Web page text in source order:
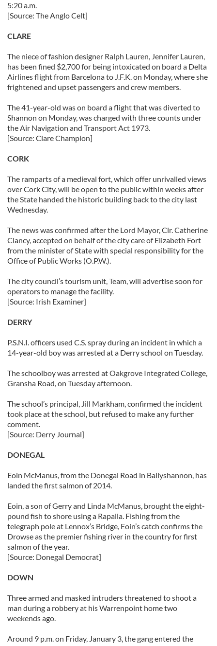
5:20 a.m.
[Source: The Anglo Celt]
CLARE
The niece of fashion designer Ralph Lauren, Jennifer Lauren,
has been fined $2,700 for being intoxicated on board a Delta
Airlines flight from Barcelona to J.F.K. on Monday, where she
frightened and upset passengers and crew members.
The 41-year-old was on board a flight that was diverted to
Shannon on Monday, was charged with three counts under
the Air Navigation and Transport Act 1973.
[Source: Clare Champion]
CORK
The ramparts of a medieval fort, which offer unrivalled views
over Cork City, will be open to the public within weeks after
the State handed the historic building back to the city last
Wednesday.
The news was confirmed after the Lord Mayor, Clr. Catherine
Clancy, accepted on behalf of the city care of Elizabeth Fort
from the minister of State with special responsibility for the
Office of Public Works (O.P.W.).
The city council’s tourism unit, Team, will advertise soon for
operators to manage the facility.
[Source: Irish Examiner]
DERRY
P.S.N.I. officers used C.S. spray during an incident in which a
14-year-old boy was arrested at a Derry school on Tuesday.
The schoolboy was arrested at Oakgrove Integrated College,
Gransha Road, on Tuesday afternoon.
The school’s principal, Jill Markham, confirmed the incident
took place at the school, but refused to make any further
comment.
[Source: Derry Journal]
DONEGAL
Eoin McManus, from the Donegal Road in Ballyshannon, has
landed the first salmon of 2014.
Eoin, a son of Gerry and Linda McManus, brought the eight-
pound fish to shore using a Rapalla. Fishing from the
telegraph pole at Lennox’s Bridge, Eoin’s catch confirms the
Drowse as the premier fishing river in the country for first
salmon of the year.
[Source: Donegal Democrat]
DOWN
Three armed and masked intruders threatened to shoot a
man during a robbery at his Warrenpoint home two
weekends ago.
Around 9 p.m. on Friday, January 3, the gang entered the